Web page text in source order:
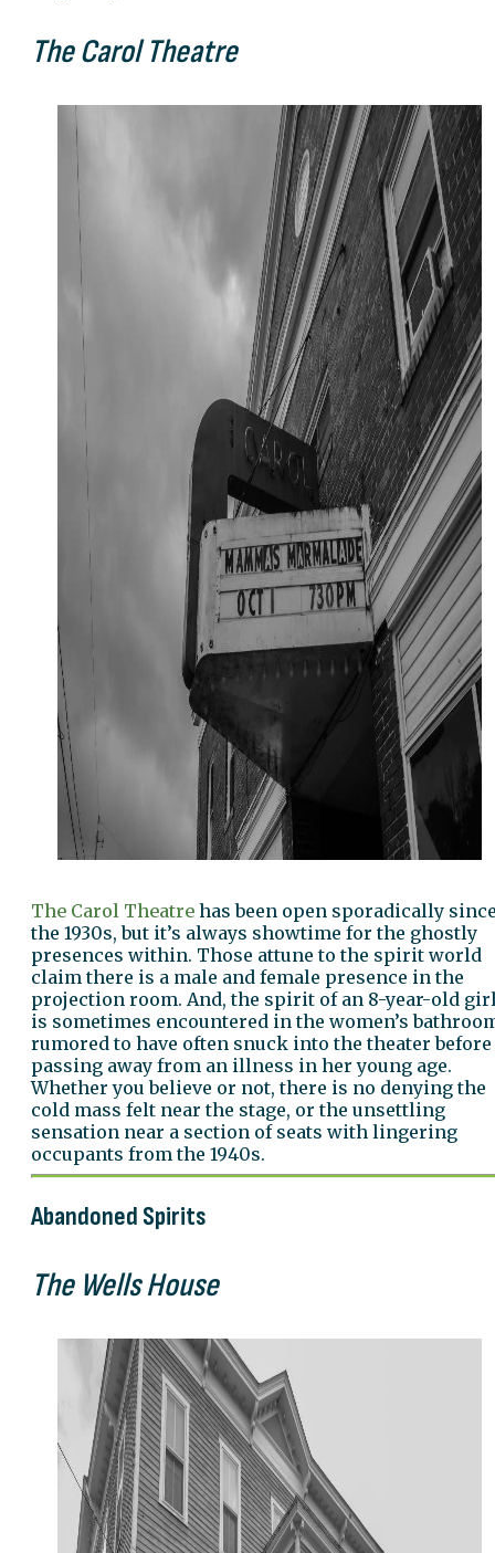
The Carol Theatre
The Carol Theatre has been open sporadically
the 1930s, but it’s always showtime for the ghostly
presences within. Those attune to the spirit world
claim there is a male and female presence in the
projection room. And, the spirit of an 8-year-old
is sometimes encountered in the women’s
rumored to have often snuck into the theater before
passing away from an illness in her young age.
Whether you believe or not, there is no denying the
cold mass felt near the stage, or the unsettling
sensation near a section of seats with lingering
occupants from the 1940s.
Abandoned Spirits
The Wells House